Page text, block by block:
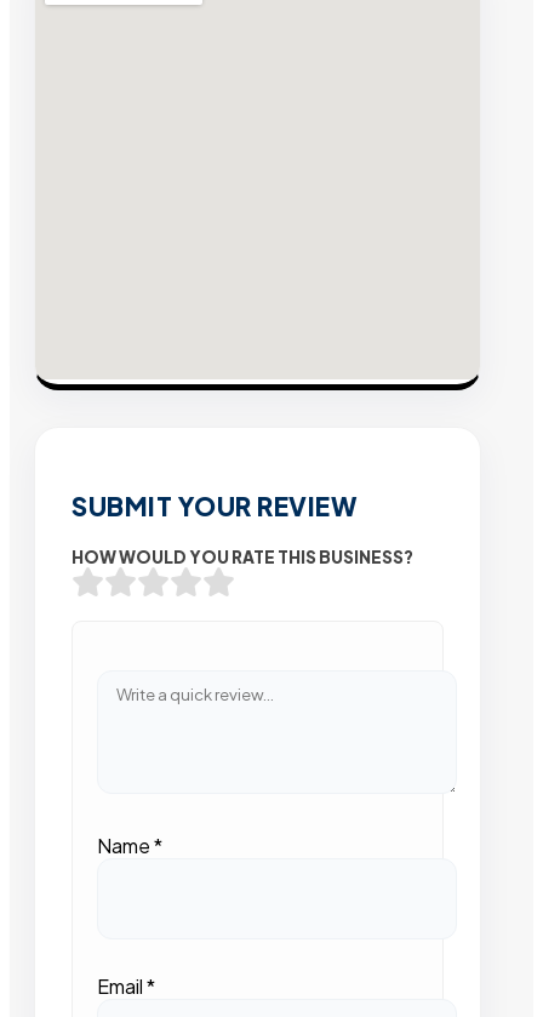
SUBMIT YOUR REVIEW
HOW WOULD YOU RATE THIS BUSINESS?
Name*
Email*